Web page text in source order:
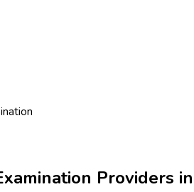
Providers in